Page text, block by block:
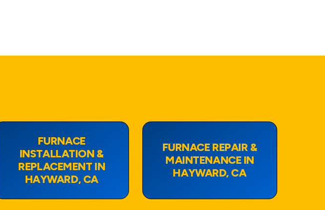
FURNACE
INSTALLATION &
REPLACEMENT IN
HAYWARD, CA
View Page
FURNACE REPAIR &
MAINTENANCE IN
HAYWARD, CA
View Page